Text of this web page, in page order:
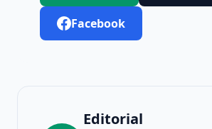
Facebook
Editorial